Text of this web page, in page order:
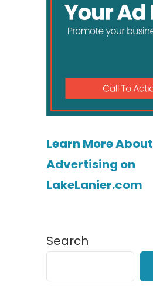
Learn More About
Advertising on
LakeLanier.com
Search